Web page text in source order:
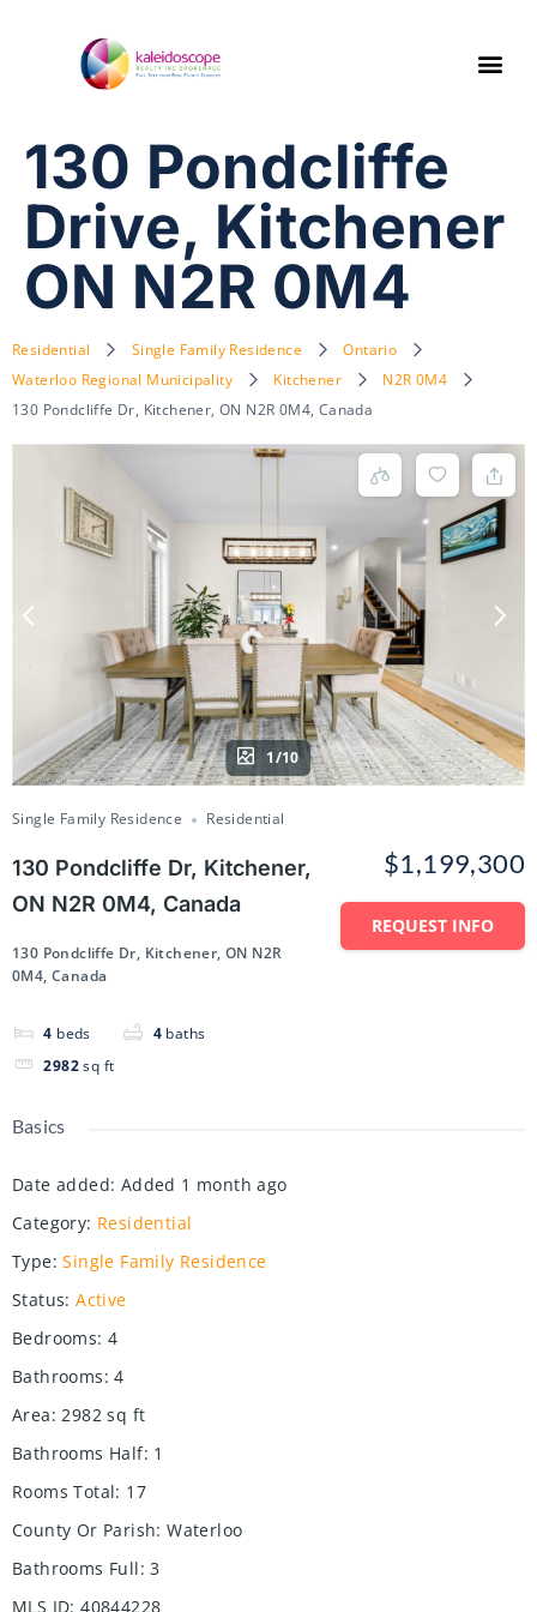
130 Pondcliffe
Drive, Kitchener
ON N2R 0M4
Residential Single Family Residence
Ontario
Waterloo Regional Municipality
Kitchener
N2R 0M4
130 Pondcliffe Dr, Kitchener, ON N2R 0M4, Canada
1/10
Single Family Residence Residential
130 Pondcliffe Dr, Kitchener,
ON N2R 0M4, Canada
130 Pondcliffe Dr, Kitchener, ON N2R
0M4, Canada
4 beds 4 baths
2982 sq ft
$1,199,300
REQUEST INFO
Basics
Date added: Added 1 month ago
Category: Residential
Type: Single Family Residence
Status: Active
Bedrooms: 4
Bathrooms: 4
Area: 2982 sq ft
Bathrooms Half: 1
Rooms Total: 17
County Or Parish: Waterloo
Bathrooms Full: 3
MLS ID: 40844228